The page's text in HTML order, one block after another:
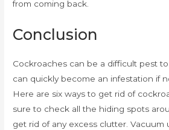
from coming back.
Conclusion
Cockroaches can be a difficult pest
can quickly become an infestation if
Here are six ways to get rid of
sure to check all the hiding spots
get rid of any excess clutter. Vacuum